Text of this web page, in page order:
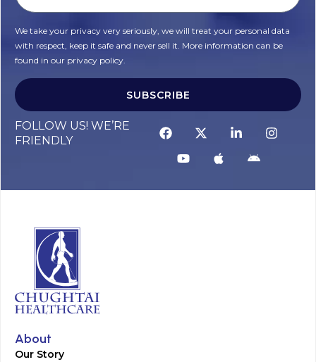
We take your privacy very seriously, we will treat your personal data
with respect, keep it safe and never sell it. More information can be
found in our privacy policy.
SUBSCRIBE
FOLLOW US! WE’RE
FRIENDLY
About
Our Story